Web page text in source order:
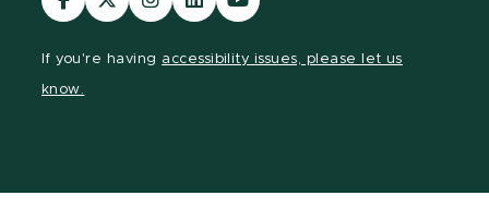
our
our
our
our
our
If you're having accessibility issues, please let us
know.